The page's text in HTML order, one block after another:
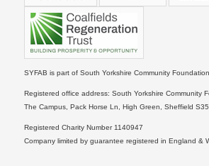
SYFAB is part of South Yorkshire Community
Registered office address: South Yorkshire Community
The Campus, Pack Horse Ln, High Green, Sheffield
Registered Charity Number 1140947
Company limited by guarantee registered in England &